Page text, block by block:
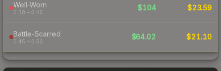
Well-Worn
0.38 – 0.45
$104 $23.59
Battle-Scarred
0.45 – 0.50
$64.02 $21.10